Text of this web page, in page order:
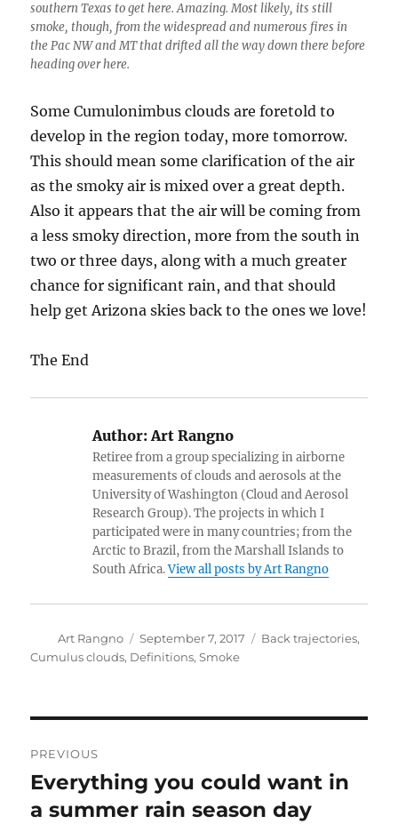
southern Texas to get here. Amazing. Most likely, its still
smoke, though, from the widespread and numerous fires in
the Pac NW and MT that drifted all the way down there before
heading over here.
Some Cumulonimbus clouds are foretold to
develop in the region today, more tomorrow.
This should mean some clarification of the air
as the smoky air is mixed over a great depth.
Also it appears that the air will be coming from
a less smoky direction, more from the south in
two or three days, along with a much greater
chance for significant rain, and that should
help get Arizona skies back to the ones we love!
The End
Author:Art Rangno
Retiree from a group specializing in airborne
measurements of clouds and aerosols at the
University of Washington (Cloud and Aerosol
Research Group). The projects in which I
participated were in many countries; from the
Arctic to Brazil, from the Marshall Islands to
South Africa.View all posts by Art Rangno
Author
Art Rangno
Posted
on
September 7, 2017 Categories
Back trajectories,
Cumulus clouds, Definitions,Smoke
navigation
PREVIOUS
Previous
post:
Everything you could want in
a summer rain season day